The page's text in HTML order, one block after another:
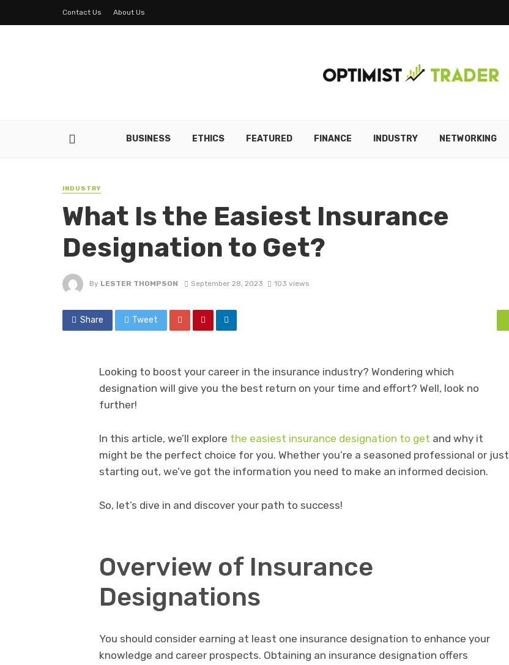
Contact Us About Us
BUSINESS ETHICS FEATURED FINANCE INDUSTRY NETWORKING
INDUSTRY
What Is the Easiest Insurance
Designation to Get?
By LESTER THOMPSON September 28, 2023 103 views
Share Tweet
Looking to boost your career in the insurance industry? Wondering which
designation will give you the best return on your time and effort? Well, look no
further!
In this article, we’ll explore the easiest insurance designation to get and why it
might be the perfect choice for you. Whether you’re a seasoned professional or just
starting out, we’ve got the information you need to make an informed decision.
So, let’s dive in and discover your path to success!
Overview of Insurance
Designations
You should consider earning at least one insurance designation to enhance your
knowledge and career prospects. Obtaining an insurance designation offers